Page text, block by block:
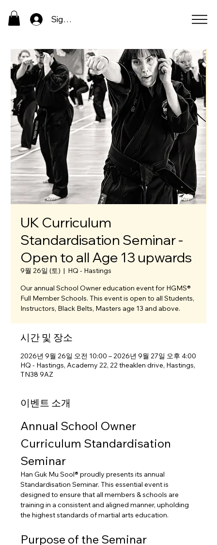
Sign In
UK Curriculum
Standardisation Seminar -
Open to all Age 13 upwards
9월 26일 (토)
  |
HQ - Hastings
Our annual School Owner education event for HGMS®
Full Member Schools. This event is open to all Students,
Instructors, Black Belts, Masters age 13 and above.
시간 및 장소
2026년 9월 26일 오전 10:00 – 2026년 9월 27일 오후 4:00
HQ - Hastings, Academy 22, 22 theaklen drive, Hastings,
TN38 9AZ
이벤트 소개
Annual School Owner
Curriculum Standardisation
Seminar
Han Guk Mu Sool® proudly presents its annual
Standardisation Seminar. This essential event is
designed to ensure that all members & schools are
training in a consistent and aligned manner, upholding
the highest standards of martial arts education.
Purpose of the Seminar